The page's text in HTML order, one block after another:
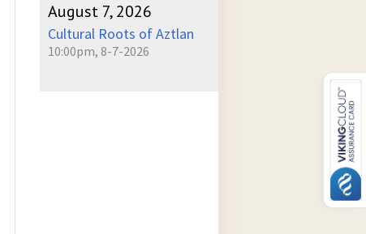
August 7, 2026
Cultural Roots of Aztlan
10:00pm, 8-7-2026